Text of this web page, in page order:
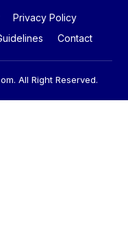
Privacy Policy
Contact
. All Right Reserved.